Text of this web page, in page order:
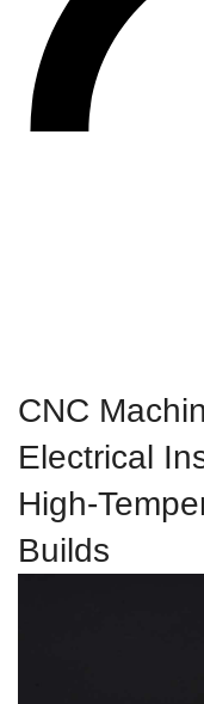
CNC
Electrical
High-
Builds